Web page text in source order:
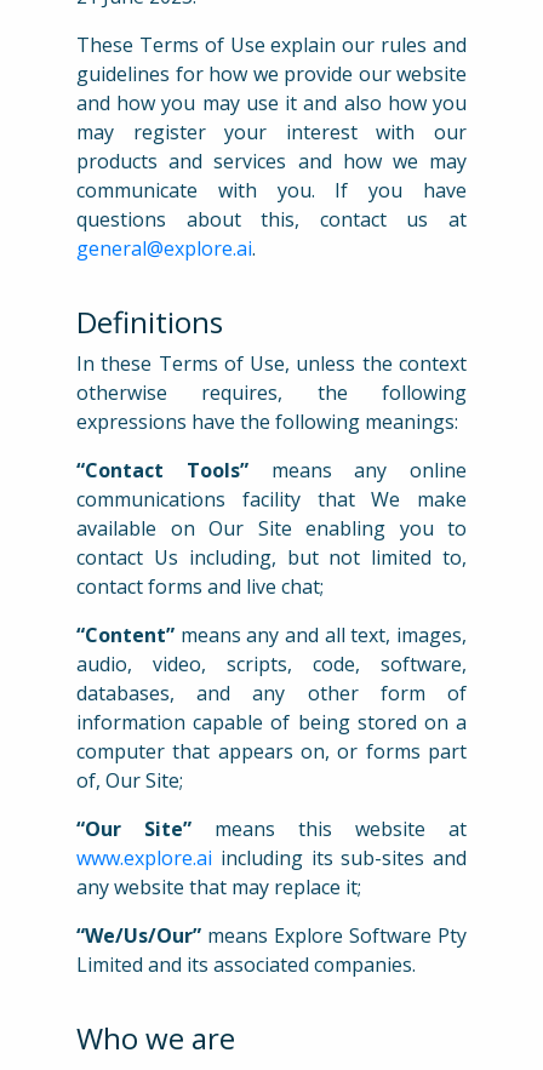
These Terms of Use explain our rules and
guidelines for how we provide our website
and how you may use it and also how you
may register your interest with our
products and services and how we may
communicate with you. If you have
questions about this, contact us at
general@explore.ai.
Definitions
In these Terms of Use, unless the context
otherwise requires, the following
expressions have the following meanings:
“Contact Tools”means any online
communications facility that We make
available on Our Site enabling you to
contact Us including, but not limited to,
contact forms and live chat;
“Content” means any and all text, images,
audio, video, scripts, code, software,
databases, and any other form of
information capable of being stored on a
computer that appears on, or forms part
of, Our Site;
“Our Site” means this website at
www.explore.ai including its sub-sites and
any website that may replace it;
“We/Us/Our” means Explore Software Pty
Limited and its associated companies.
Who we are